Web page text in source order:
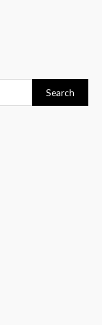
Search